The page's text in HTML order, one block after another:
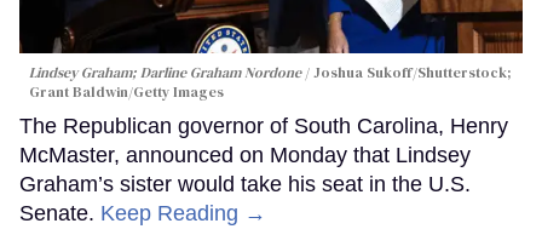
Lindsey Graham; Darline Graham Nordone
Joshua Sukoff/Shutterstock;
Grant Baldwin/Getty Images
The Republican governor of South Carolina, Henry
McMaster, announced on Monday that Lindsey
Graham’s sister would take his seat in the U.S.
Senate. Keep Reading →